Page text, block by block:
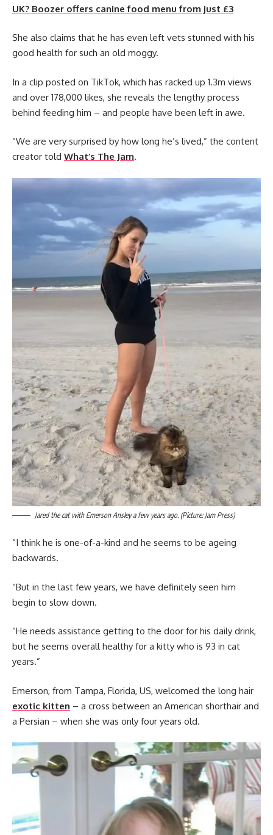
UK? Boozer offers canine food menu from just £3
She also claims that he has even left vets stunned with his
good health for such an old moggy.
In a clip posted on TikTok, which has racked up 1.3m views
and over 178,000 likes, she reveals the lengthy process
behind feeding him – and people have been left in awe.
“We are very surprised by how long he’s lived,” the content
creator told What’s The Jam.
Jared the cat with Emerson Ansley a few years ago. (Picture: Jam Press)
“I think he is one-of-a-kind and he seems to be ageing
backwards.
“But in the last few years, we have definitely seen him
begin to slow down.
“He needs assistance getting to the door for his daily drink,
but he seems overall healthy for a kitty who is 93 in cat
years.”
Emerson, from Tampa, Florida, US, welcomed the long hair
exotic kitten – a cross between an American shorthair and
a Persian – when she was only four years old.